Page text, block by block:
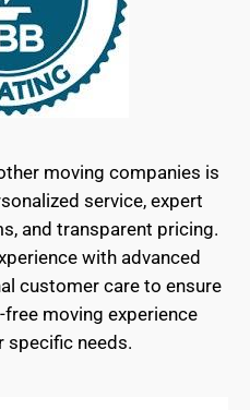
moving companies is
service, expert
and transparent pricing.
with advanced
customer care to ensure
moving experience
specific needs.